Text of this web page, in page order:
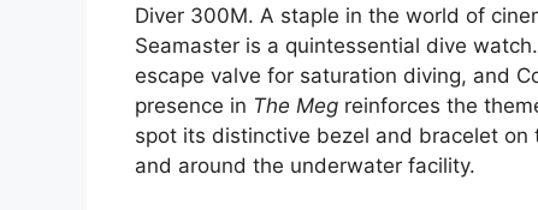
Diver 300M. A staple in the world of
Seamaster is a quintessential dive
escape valve for saturation diving, and
presence in The Meg reinforces the
spot its distinctive bezel and bracelet
and around the underwater facility.